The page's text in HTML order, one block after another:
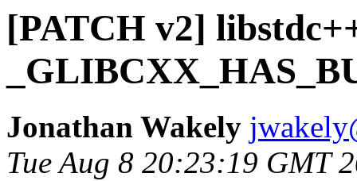
[PATCH v2]
Jonathan Wakely
Tue Aug 8 20:23:19 GMT